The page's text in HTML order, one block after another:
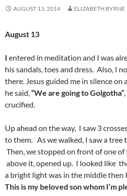
AUGUST 13, 2014 ELIZABETH BYRNE
August 13
I entered in meditation and I was
his sandals, toes and dress. Also, I
there. Jesus guided me in silence
he said,“We are going to Golgotha”
crucified.
Up ahead on the way, I saw 3
to them. As we walked, I saw a tree
Then, we stopped on front of one of
above it, opened up. I looked like
a bright light was in the middle then
This is my beloved son whom I’m